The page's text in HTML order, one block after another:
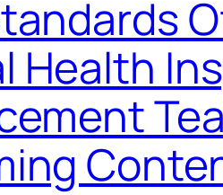
Health